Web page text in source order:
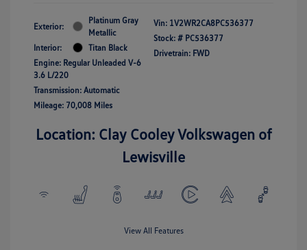
Exterior:
Platinum Gray
Metallic
Interior:
Titan Black
Engine: Regular Unleaded V-6
3.6 L/220
Transmission: Automatic
Mileage: 70,008 Miles
Vin: 1V2WR2CA8PC536377
Stock: # PC536377
Drivetrain: FWD
Location: Clay Cooley Volkswagen of
Lewisville
View All Features